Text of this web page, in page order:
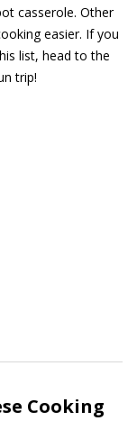
casserole. Other
easier. If you
list, head to the
trip!
Cooking